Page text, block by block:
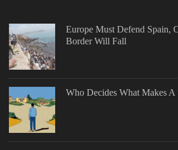
Europe Must Defend Spain,
Border Will Fall
Who Decides What Makes A